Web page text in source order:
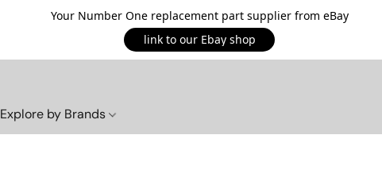
Your Number One replacement part supplier from eBay
link to our Ebay shop
Explore by Brands